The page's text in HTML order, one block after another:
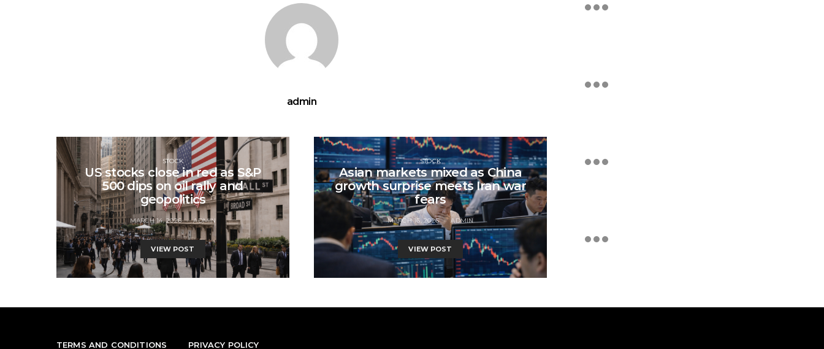
admin
STOCK
US stocks close in red as S&P
500 dips on oil rally and
geopolitics
MARCH 14, 2026 ADMIN
VIEW POST
STOCK
Asian markets mixed as China
growth surprise meets Iran war
fears
MARCH 16, 2026 ADMIN
VIEW POST
TERMS AND CONDITIONS PRIVACY POLICY